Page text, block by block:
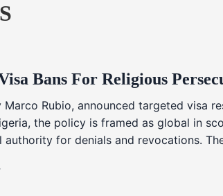
Bans For Religious
Rubio, announced targeted
the policy is framed as global in
for denials and revocations.